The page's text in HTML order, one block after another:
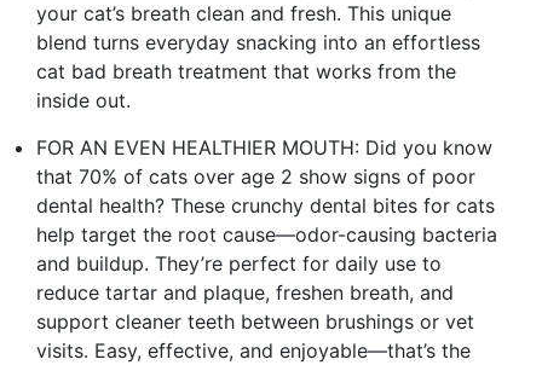
your cat’s breath clean and fresh. This unique
blend turns everyday snacking into an effortless
cat bad breath treatment that works from the
inside out.
FOR AN EVEN HEALTHIER MOUTH: Did you know
that 70% of cats over age 2 show signs of poor
dental health? These crunchy dental bites for cats
help target the root cause—odor-causing bacteria
and buildup. They’re perfect for daily use to
reduce tartar and plaque, freshen breath, and
support cleaner teeth between brushings or vet
visits. Easy, effective, and enjoyable—that’s the